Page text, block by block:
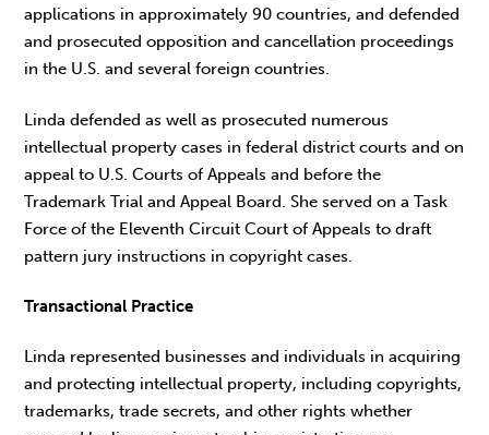
applications in approximately 90 countries, and defended
and prosecuted opposition and cancellation proceedings
in the U.S. and several foreign countries.
Linda defended as well as prosecuted numerous
intellectual property cases in federal district courts and on
appeal to U.S. Courts of Appeals and before the
Trademark Trial and Appeal Board. She served on a Task
Force of the Eleventh Circuit Court of Appeals to draft
pattern jury instructions in copyright cases.
Transactional Practice
Linda represented businesses and individuals in acquiring
and protecting intellectual property, including copyrights,
trademarks, trade secrets, and other rights whether